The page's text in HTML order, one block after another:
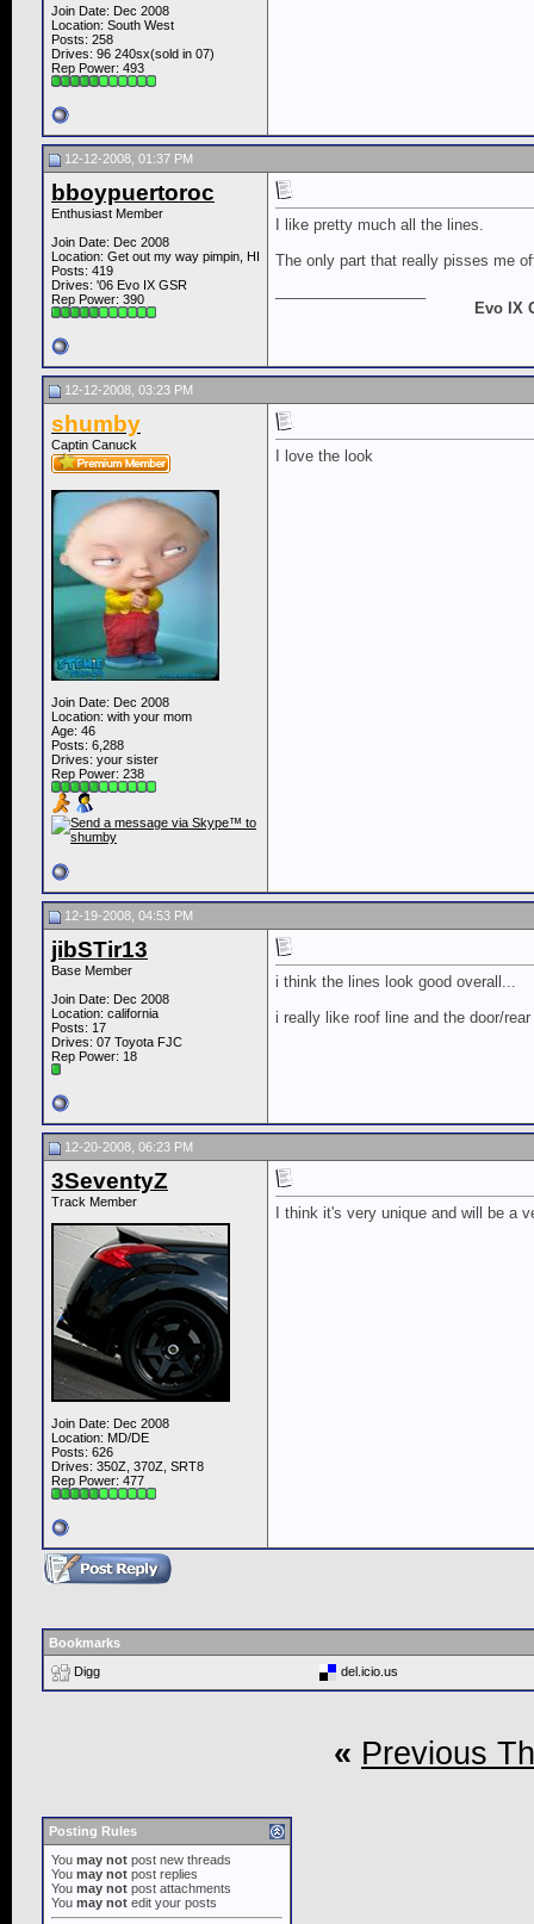
Join Date: Dec 2008
Location: South West
Posts: 258
Drives: 96 240sx(sold in 07)
Rep Power: 493
12-12-2008, 01:37 PM
bboypuertoroc
Enthusiast Member
Join Date: Dec 2008
Location: Get out my way pimpin, HI
Posts: 419
Drives: '06 Evo IX GSR
Rep Power: 390
I like pretty much all the lines.
The only part that really pisses me
Evo IX
12-12-2008, 03:23 PM
shumby
Captin Canuck
Join Date: Dec 2008
Location: with your mom
Age: 46
Posts: 6,288
Drives: your sister
Rep Power: 238
I love the look
12-19-2008, 04:53 PM
jibSTir13
Base Member
Join Date: Dec 2008
Location: california
Posts: 17
Drives: 07 Toyota FJC
Rep Power: 18
i think the lines look good overall...
i really like roof line and the door/
12-20-2008, 06:23 PM
3SeventyZ
Track Member
Join Date: Dec 2008
Location: MD/DE
Posts: 626
Drives: 350Z, 370Z, SRT8
Rep Power: 477
I think it's very unique and will be a
Bookmarks
Digg
del.icio.us
« Previous
Posting Rules
You may not post new threads
You may not post replies
You may not post attachments
You may not edit your posts